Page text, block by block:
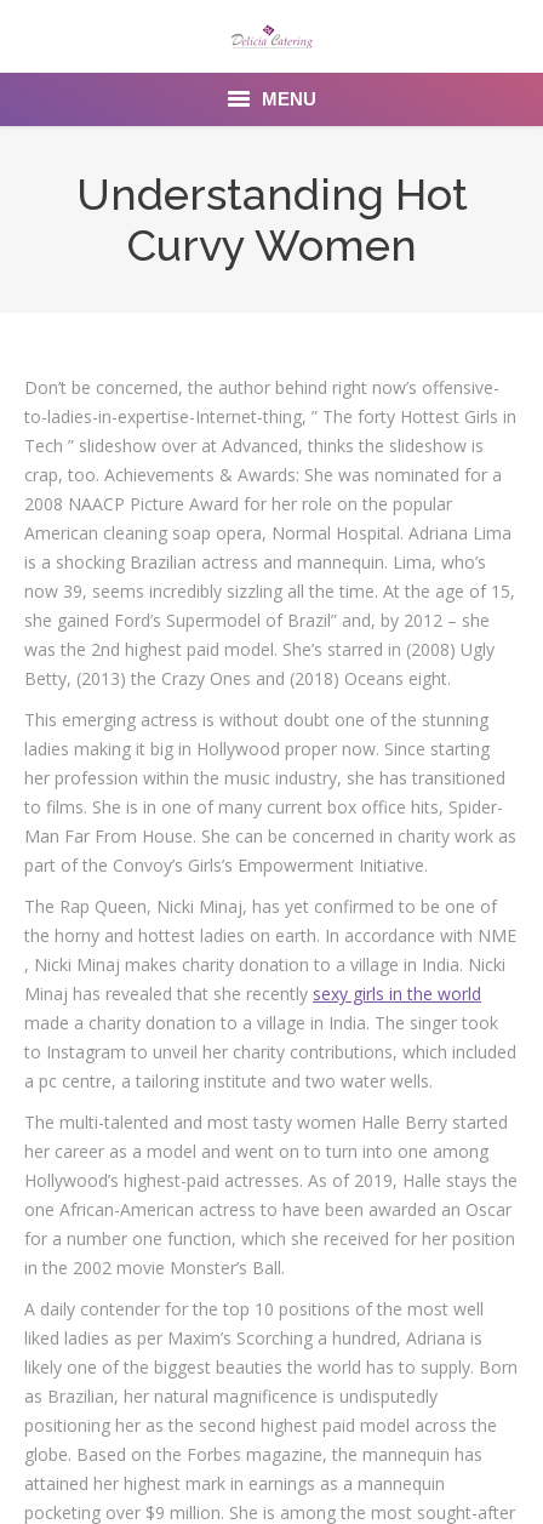
MENU
Gallery
Understanding Hot
Curvy Women
Don’t be concerned, the author behind right now’s offensive-
to-ladies-in-expertise-Internet-thing, ” The forty Hottest Girls in
Tech ” slideshow over at Advanced, thinks the slideshow is
crap, too. Achievements & Awards: She was nominated for a
2008 NAACP Picture Award for her role on the popular
American cleaning soap opera, Normal Hospital. Adriana Lima
is a shocking Brazilian actress and mannequin. Lima, who’s
now 39, seems incredibly sizzling all the time. At the age of 15,
she gained Ford’s Supermodel of Brazil” and, by 2012 – she
was the 2nd highest paid model. She’s starred in (2008) Ugly
Betty, (2013) the Crazy Ones and (2018) Oceans eight.
This emerging actress is without doubt one of the stunning
ladies making it big in Hollywood proper now. Since starting
her profession within the music industry, she has transitioned
to films. She is in one of many current box office hits, Spider-
Man Far From House. She can be concerned in charity work as
part of the Convoy’s Girls’s Empowerment Initiative.
The Rap Queen, Nicki Minaj, has yet confirmed to be one of
the horny and hottest ladies on earth. In accordance with NME
, Nicki Minaj makes charity donation to a village in India. Nicki
Minaj has revealed that she recently sexy girls in the world
made a charity donation to a village in India. The singer took
to Instagram to unveil her charity contributions, which included
a pc centre, a tailoring institute and two water wells.
The multi-talented and most tasty women Halle Berry started
her career as a model and went on to turn into one among
Hollywood’s highest-paid actresses. As of 2019, Halle stays the
one African-American actress to have been awarded an Oscar
for a number one function, which she received for her position
in the 2002 movie Monster’s Ball.
A daily contender for the top 10 positions of the most well
liked ladies as per Maxim’s Scorching a hundred, Adriana is
likely one of the biggest beauties the world has to supply. Born
as Brazilian, her natural magnificence is undisputedly
positioning her as the second highest paid model across the
globe. Based on the Forbes magazine, the mannequin has
attained her highest mark in earnings as a mannequin
pocketing over $9 million. She is among the most sought-after